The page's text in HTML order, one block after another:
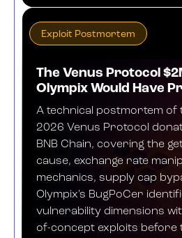
Exploit Postmortem
The Venus Protocol
Olympix Would Have
A technical postmortem of
2026 Venus Protocol
BNB Chain, covering the
cause, exchange rate
mechanics, supply cap
Olympix's BugPoCer
vulnerability dimensions
of-concept exploits before